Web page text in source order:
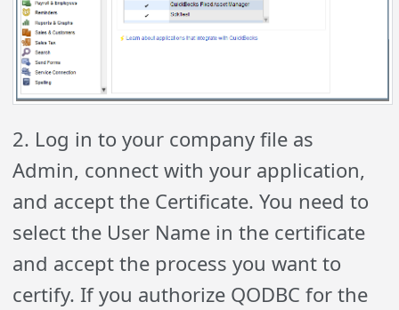
2. Log in to your company file as
Admin, connect with your application,
and accept the Certificate. You need to
select the User Name in the certificate
and accept the process you want to
certify. If you authorize QODBC for the